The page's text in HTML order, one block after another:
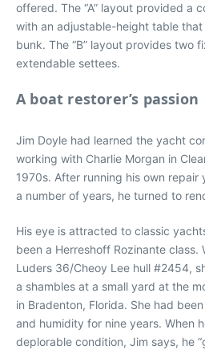
offered. The “A” layout provided a
with an adjustable-height table
bunk. The “B” layout provides two
extendable settees.
A boat restorer’s passion
Jim Doyle had learned the yacht
working with Charlie Morgan in
1970s. After running his own
a number of years, he turned to
His eye is attracted to classic
been a Herreshoff Rozinante class.
Luders 36/Cheoy Lee hull #2454,
a shambles at a small yard at the
in Bradenton, Florida. She had
and humidity for nine years. When
deplorable condition, Jim says, he